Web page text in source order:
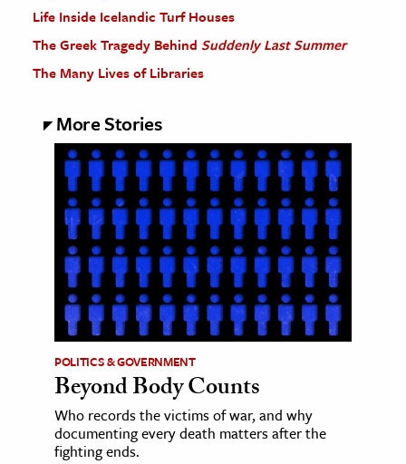
Life Inside Icelandic Turf Houses
The Greek Tragedy Behind Suddenly Last Summer
The Many Lives of Libraries
More Stories
POLITICS & GOVERNMENT
Beyond Body Counts
Who records the victims of war, and why
documenting every death matters after the
fighting ends.